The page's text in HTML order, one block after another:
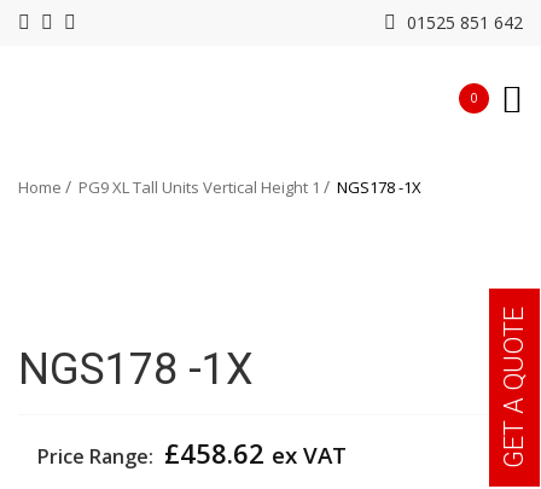
01525 851 642
0
Home PG9 XL Tall Units Vertical Height 1 NGS178 -1X
NGS178 -1X
Price Range: £458.62 ex VAT GET A QUOTE